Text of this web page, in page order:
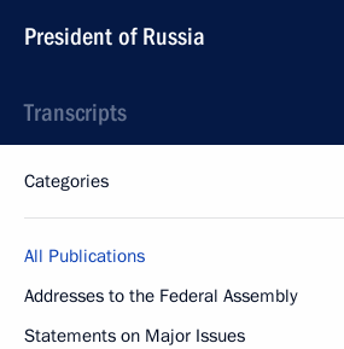
President of Russia
Transcripts
Categories
All Publications
Addresses to the Federal Assembly
Statements on Major Issues